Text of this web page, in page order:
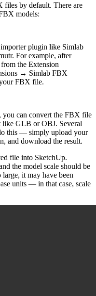
files by default. There are
models:
plugin like Simlab
For example, after
the Extension
→ Simlab FBX
FBX file.
you can convert the FBX file
like GLB or OBJ. Several
this — simply upload your
and download the result.
file into SketchUp.
the model scale should be
it may have been
units — in that case, scale